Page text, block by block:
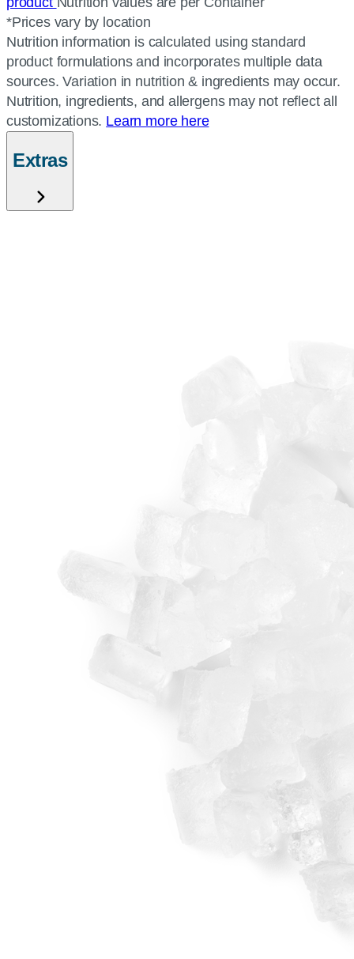
*Prices vary by location
Nutrition information is calculated using standard
product formulations and incorporates multiple data
sources. Variation in nutrition & ingredients may occur.
Nutrition, ingredients, and allergens may not reflect all
customizations. Learn more here
Extras